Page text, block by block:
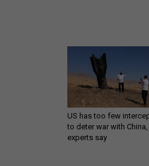
US has too few
to deter war with China,
experts say